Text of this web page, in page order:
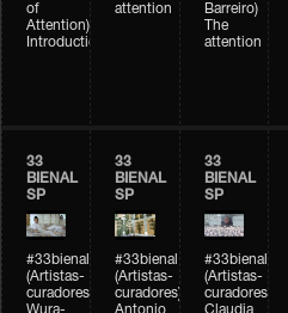
of
Attention)
Introduction
attention
Barreiro)
The
attention
33
BIENAL
SP
#33bienal
(Artistas-
curadores)
Wura-
33
BIENAL
SP
#33bienal
(Artistas-
curadores)
Antonio
33
BIENAL
SP
#33bienal
(Artistas-
curadores)
Claudia